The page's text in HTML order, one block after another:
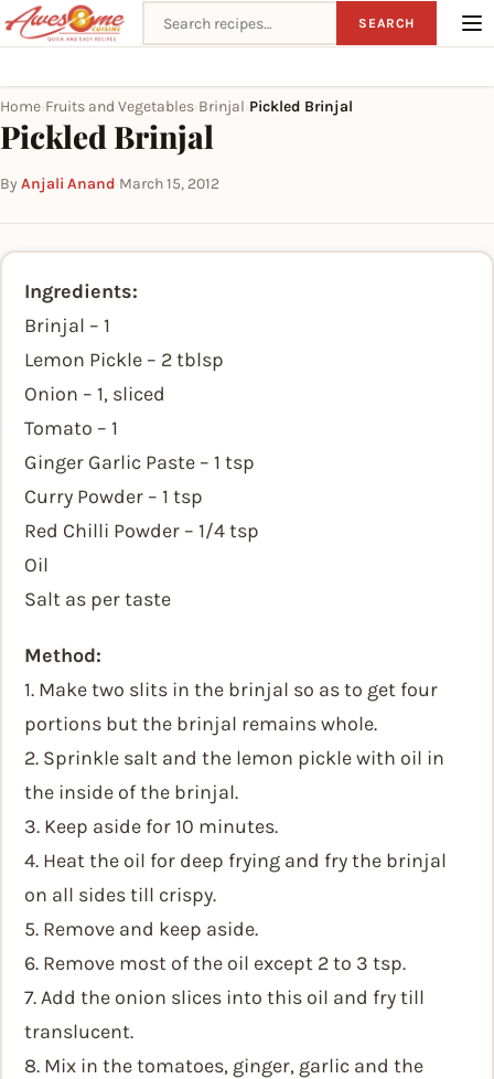
Search recipes SEARCH
Home Fruits and Vegetables Brinjal Pickled Brinjal
Pickled Brinjal
By Anjali Anand·March 15, 2012
Ingredients:
Brinjal – 1
Lemon Pickle – 2 tblsp
Onion – 1, sliced
Tomato – 1
Ginger Garlic Paste – 1 tsp
Curry Powder – 1 tsp
Red Chilli Powder – 1/4 tsp
Oil
Salt as per taste
Method:
1. Make two slits in the brinjal so as to get four
portions but the brinjal remains whole.
2. Sprinkle salt and the lemon pickle with oil in
the inside of the brinjal.
3. Keep aside for 10 minutes.
4. Heat the oil for deep frying and fry the brinjal
on all sides till crispy.
5. Remove and keep aside.
6. Remove most of the oil except 2 to 3 tsp.
7. Add the onion slices into this oil and fry till
translucent.
8. Mix in the tomatoes, ginger, garlic and the